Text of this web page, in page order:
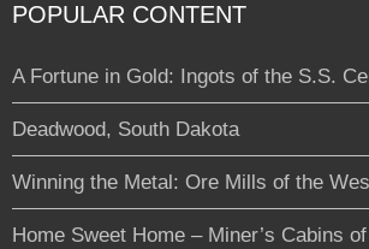
POPULAR CONTENT
A Fortune in Gold: Ingots of the S.S.
Deadwood, South Dakota
Winning the Metal: Ore Mills of the
Home Sweet Home – Miner’s Cabins